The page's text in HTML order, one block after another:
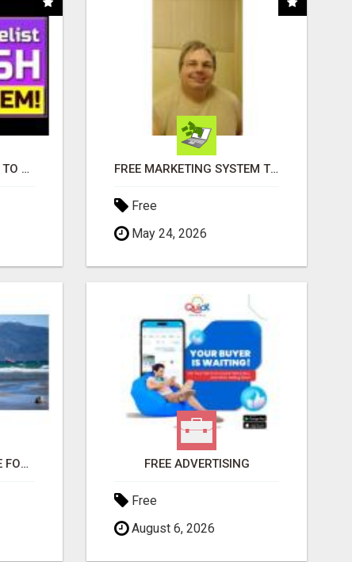
TIRED OF STRUGGLING TO GENERATE LEADS AND INCOME ONLINE? FREE MARKETING SYSTEM THAT GETS RESULTS
Free
May 24, 2026
THIS CHANGED MY LIFE FOREVER! FREE ADVERTISING
Free
August 6, 2026